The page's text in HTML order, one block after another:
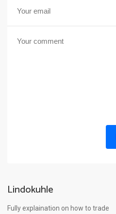
Lindokuhle
Fully explaination on how to trade